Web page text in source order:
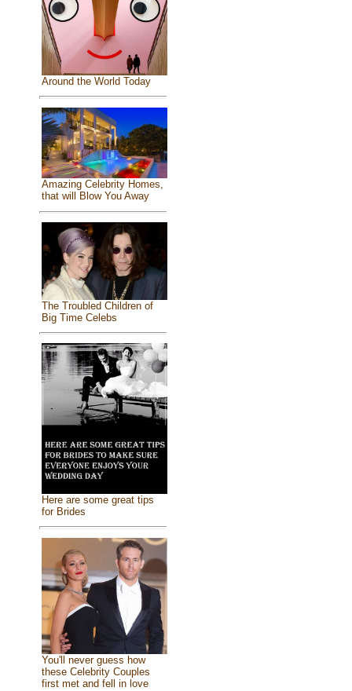
Around the World Today
Amazing Celebrity Homes,
that will Blow You Away
The Troubled Children of
Big Time Celebs
Here are some great tips
for Brides
You'll never guess how
these Celebrity Couples
first met and fell in love